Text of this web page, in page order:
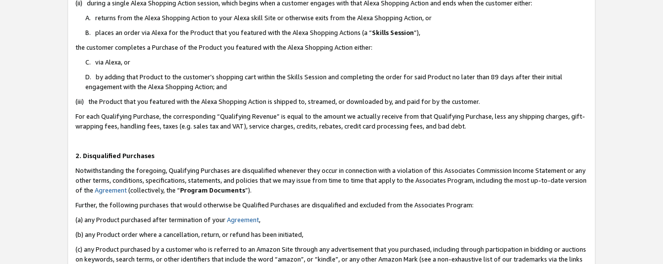
(ii) during a single Alexa Shopping Action session, which begins when a customer engages with that Alexa Shopping Action and ends when the customer either:
A. returns from the Alexa Shopping Action to your Alexa skill Site or otherwise exits from the Alexa Shopping Action, or
B. places an order via Alexa for the Product that you featured with the Alexa Shopping Actions (a “Skills Session”),
the customer completes a Purchase of the Product you featured with the Alexa Shopping Action either:
C. via Alexa, or
D. by adding that Product to the customer’s shopping cart within the Skills Session and completing the order for said Product no later than 89 days after their initial
engagement with the Alexa Shopping Action; and
(iii) the Product that you featured with the Alexa Shopping Action is shipped to, streamed, or downloaded by, and paid for by the customer.
For each Qualifying Purchase, the corresponding “Qualifying Revenue” is equal to the amount we actually receive from that Qualifying Purchase, less any shipping charges, gift-
wrapping fees, handling fees, taxes (e.g. sales tax and VAT), service charges, credits, rebates, credit card processing fees, and bad debt.
2. Disqualified Purchases
Notwithstanding the foregoing, Qualifying Purchases are disqualified whenever they occur in connection with a violation of this Associates Commission Income Statement or any
other terms, conditions, specifications, statements, and policies that we may issue from time to time that apply to the Associates Program, including the most up-to-date version
of the Agreement(collectively, the “Program Documents”).
Further, the following purchases that would otherwise be Qualified Purchases are disqualified and excluded from the Associates Program:
(a) any Product purchased after termination of yourAgreement,
(b) any Product order where a cancellation, return, or refund has been initiated,
(c) any Product purchased by a customer who is referred to an Amazon Site through any advertisement that you purchased, including through participation in bidding or auctions
on keywords, search terms, or other identifiers that include the word “amazon”, or “kindle”, or any other Amazon Mark (see a non-exhaustive list of our trademarks via the links